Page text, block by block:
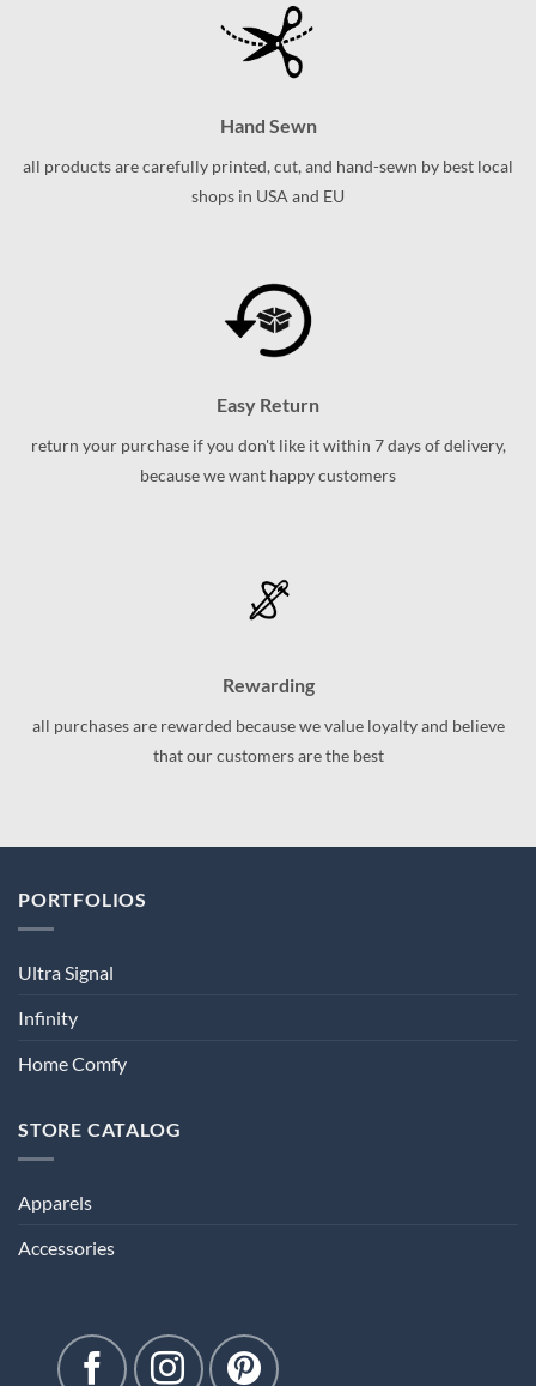
Hand Sewn
all products are carefully printed, cut, and hand-sewn by best local
shops in USA and EU
Easy Return
return your purchase if you don't like it within 7 days of delivery,
because we want happy customers
Rewarding
all purchases are rewarded because we value loyalty and believe
that our customers are the best
PORTFOLIOS
Ultra Signal
Infinity
Home Comfy
STORE CATALOG
Apparels
Accessories